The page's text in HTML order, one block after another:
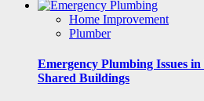
Home Improvement
Plumber
Emergency Plumbing Issues
Shared Buildings